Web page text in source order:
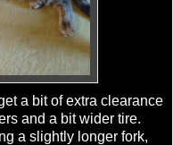
a bit of extra clearance
and a bit wider tire.
a slightly longer fork,